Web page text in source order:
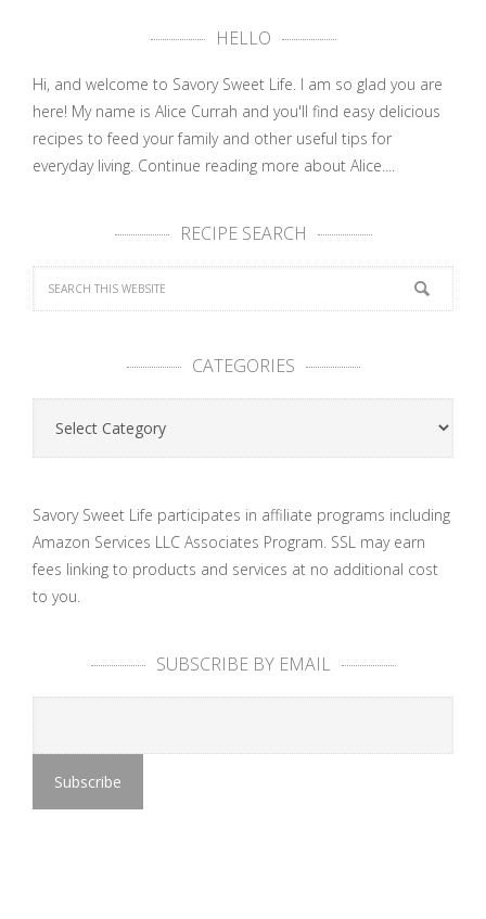
HELLO
Hi, and welcome to Savory Sweet Life. I am so glad you are
here! My name is Alice Currah and you'll find easy delicious
recipes to feed your family and other useful tips for
everyday living. Continue reading more about Alice....
RECIPE SEARCH
CATEGORIES
Categories
Savory Sweet Life participates in affiliate programs including
Amazon Services LLC Associates Program. SSL may earn
fees linking to products and services at no additional cost
to you.
SUBSCRIBE BY EMAIL